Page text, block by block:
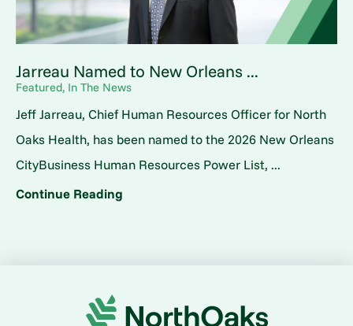
Jarreau Named to New Orleans ...
Featured, In The News
Jeff Jarreau, Chief Human Resources Officer for North
Oaks Health, has been named to the 2026 New Orleans
CityBusiness Human Resources Power List, ...
Continue Reading